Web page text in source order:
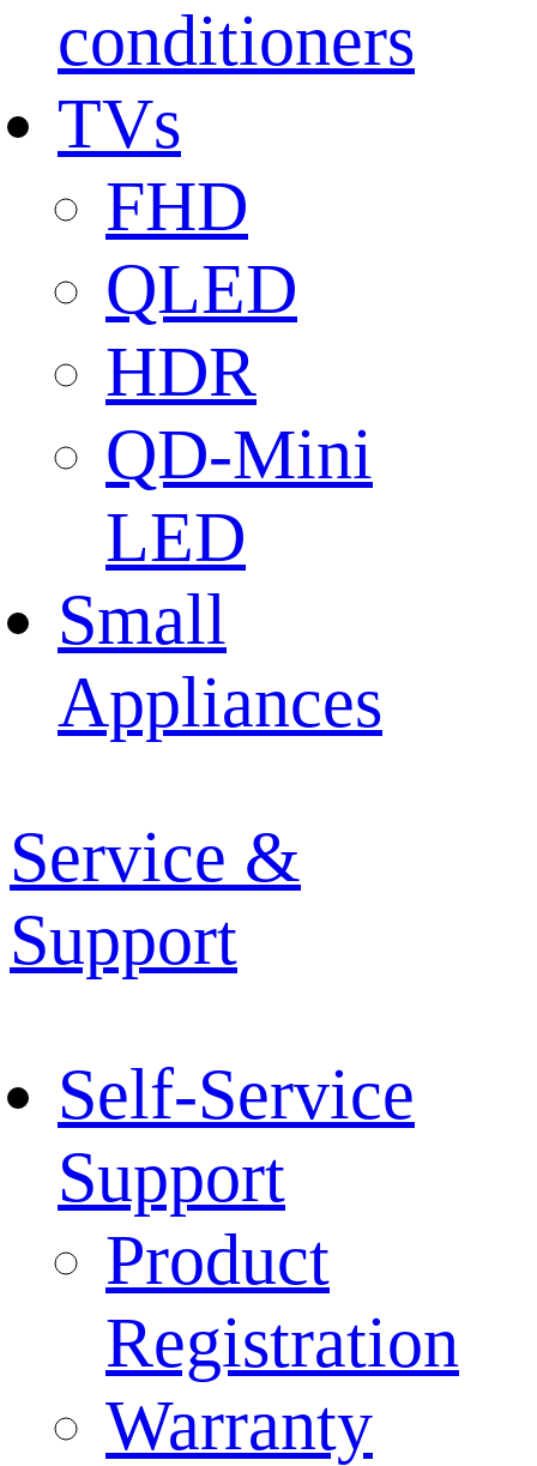
conditioners
TVs
FHD
QLED
HDR
QD-Mini
LED
Small
Appliances
Service &
Support
Self-Service
Support
Product
Registration
Warranty